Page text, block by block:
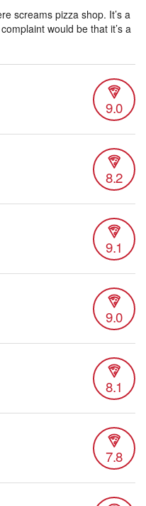
screams pizza shop. It’s a
would be that it’s a
9.0
8.2
9.1
9.0
8.1
7.8